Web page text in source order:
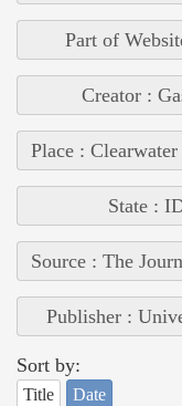
Part of
Creator :
Place :
State :
Source : The
Publisher :
Sort by:
Title Date